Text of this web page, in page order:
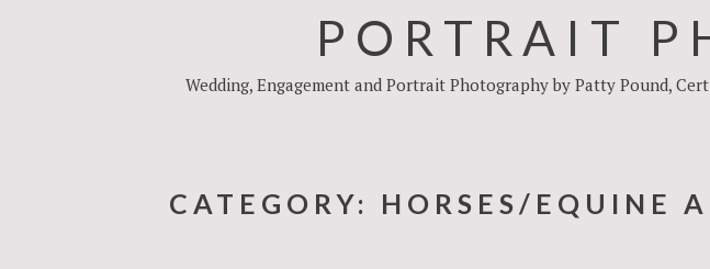
PORTRAIT
Wedding, Engagement and Portrait Photography by Patty Pound,
CATEGORY: HORSES/EQUINE